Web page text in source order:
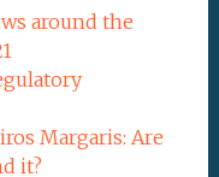
around the
Margaris: Are
it?